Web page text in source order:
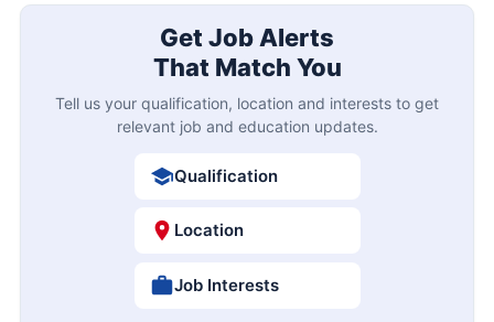
Get Job Alerts
That Match You
Tell us your qualification, location and interests to get
relevant job and education updates.
Qualification
Location
Job Interests